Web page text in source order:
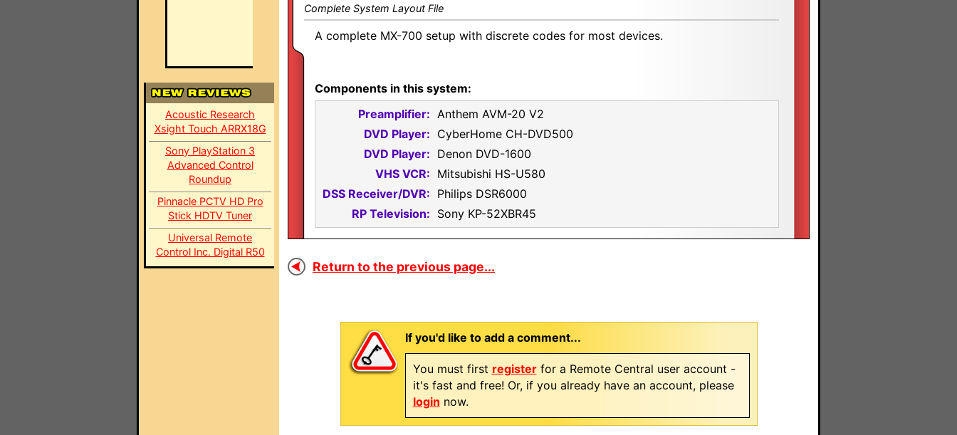
Acoustic Research
Xsight Touch ARRX18G
Sony PlayStation 3
Advanced Control
Roundup
Pinnacle PCTV HD Pro
Stick HDTV Tuner
Universal Remote
Control Inc. Digital R50
Complete System Layout File
A complete MX-700 setup with discrete codes for most devices.
Components in this system:
Preamplifier: Anthem AVM-20 V2
DVD Player: CyberHome CH-DVD500
DVD Player: Denon DVD-1600
VHS VCR: Mitsubishi HS-U580
DSS Receiver/DVR: Philips DSR6000
RP Television: Sony KP-52XBR45
Return to the previous page...
If you'd like to add a comment...
You must first registerfor a Remote Central user account -
it's fast and free! Or, if you already have an account, please
login now.